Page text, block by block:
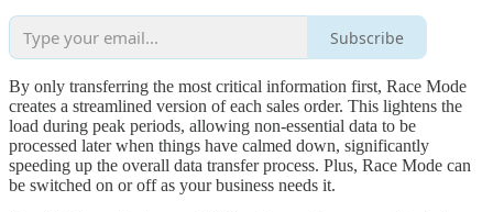
Subscribe
By only transferring the most critical information first, Race Mode
creates a streamlined version of each sales order. This lightens the
load during peak periods, allowing non-essential data to be
processed later when things have calmed down, significantly
speeding up the overall data transfer process. Plus, Race Mode can
be switched on or off as your business needs it.